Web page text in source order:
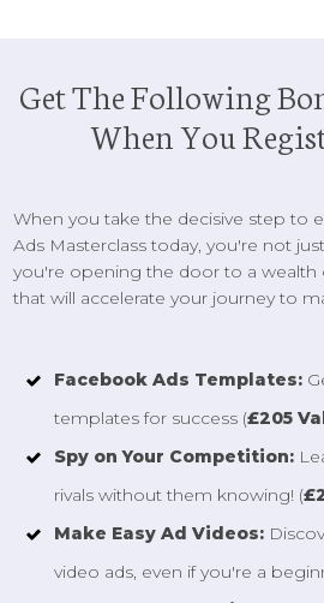
Get The Following
When You
When you take the decisive step to
Ads Masterclass today, you're not
you're opening the door to a wealth
that will accelerate your journey to
Facebook Ads Templates:
templates for success (£205
Spy on Your Competition:
rivals without them knowing! (
Make Easy Ad Videos:
video ads, even if you're a